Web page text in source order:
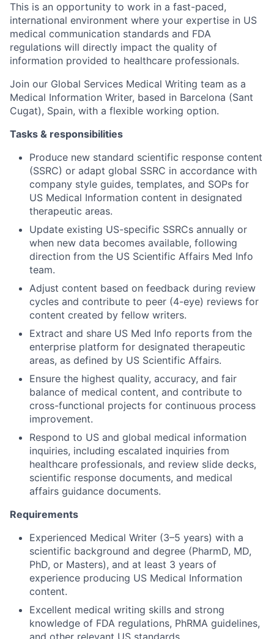
This is an opportunity to work in a fast-paced,
international environment where your expertise in US
medical communication standards and FDA
regulations will directly impact the quality of
information provided to healthcare professionals.
Join our Global Services Medical Writing team as a
Medical Information Writer, based in Barcelona (Sant
Cugat), Spain, with a flexible working option.
Tasks & responsibilities
Produce new standard scientific response content
(SSRC) or adapt global SSRC in accordance with
company style guides, templates, and SOPs for
US Medical Information content in designated
therapeutic areas.
Update existing US-specific SSRCs annually or
when new data becomes available, following
direction from the US Scientific Affairs Med Info
team.
Adjust content based on feedback during review
cycles and contribute to peer (4-eye) reviews for
content created by fellow writers.
Extract and share US Med Info reports from the
enterprise platform for designated therapeutic
areas, as defined by US Scientific Affairs.
Ensure the highest quality, accuracy, and fair
balance of medical content, and contribute to
cross-functional projects for continuous process
improvement.
Respond to US and global medical information
inquiries, including escalated inquiries from
healthcare professionals, and review slide decks,
scientific response documents, and medical
affairs guidance documents.
Requirements
Experienced Medical Writer (3–5 years) with a
scientific background and degree (PharmD, MD,
PhD, or Masters), and at least 3 years of
experience producing US Medical Information
content.
Excellent medical writing skills and strong
knowledge of FDA regulations, PhRMA guidelines,